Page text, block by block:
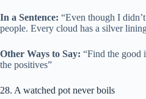
In a Sentence: “Even though I
people. Every cloud has a silver
Other Ways to Say: “Find the good
the positives”
28. A watched pot never boils